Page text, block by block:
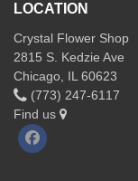
LOCATION
Crystal Flower Shop
2815 S. Kedzie Ave
Chicago, IL 60623
(773) 247-6117
Find us